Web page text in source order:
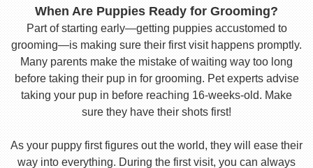
When Are Puppies Ready for Grooming?
Part of starting early—getting puppies accustomed to
grooming—is making sure their first visit happens promptly.
Many parents make the mistake of waiting way too long
before taking their pup in for grooming. Pet experts advise
taking your pup in before reaching 16-weeks-old. Make
sure they have their shots first!
As your puppy first figures out the world, they will ease their
way into everything. During the first visit, you can always